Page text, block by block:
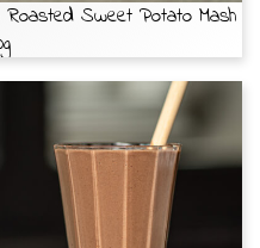
Sweet Potato Mash